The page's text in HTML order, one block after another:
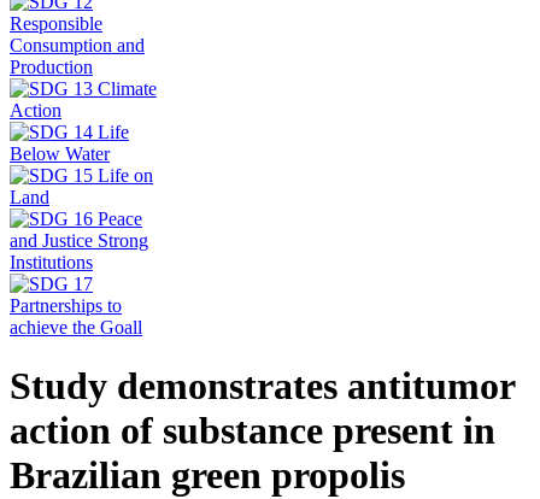
Study demonstrates antitumor
action of substance present in
Brazilian green propolis